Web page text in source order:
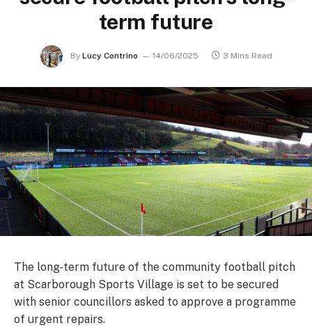
term future
By Lucy Contrino 14/06/2025 3 Mins Read
The long-term future of the community football pitch
at Scarborough Sports Village is set to be secured
with senior councillors asked to approve a programme
of urgent repairs.